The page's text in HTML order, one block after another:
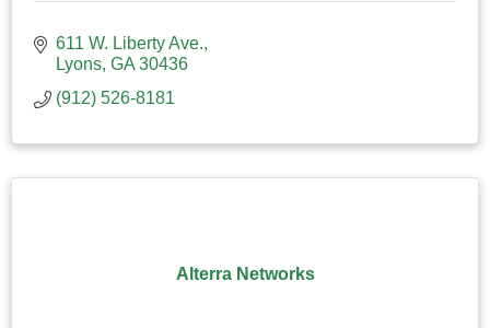
611 W. Liberty Ave.
Lyons GA 30436
(912) 526-8181
Alterra Networks